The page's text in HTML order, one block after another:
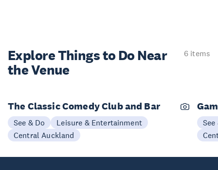
Explore Things to Do Near
the Venue
6 items
The Classic Comedy Club and Bar
See & Do
Leisure & Entertainment
Central Auckland
See